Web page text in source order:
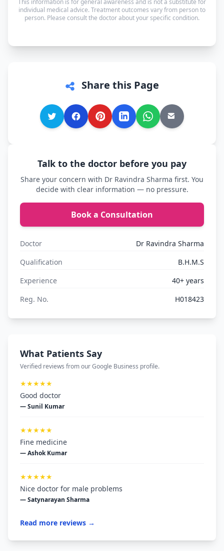
in whichever language you're most comfortable.
This information is for general awareness and is not a substitute for
individual medical advice. Treatment outcomes vary from person to
person. Please consult the doctor about your specific condition.
Share this Page
Talk to the doctor before you pay
Share your concern with Dr Ravindra Sharma first. You
decide with clear information — no pressure.
Book a Consultation
Doctor
Dr Ravindra Sharma
Qualification
B.H.M.S
Experience
40+ years
Reg. No.
H018423
What Patients Say
Verified reviews from our Google Business profile.
★★★★★
Good doctor
— Sunil Kumar
★★★★★
Fine medicine
— Ashok Kumar
★★★★★
Nice doctor for male problems
— Satynarayan Sharma
Read more reviews →